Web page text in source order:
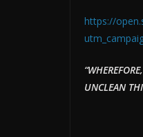
https://
UNCLEAN